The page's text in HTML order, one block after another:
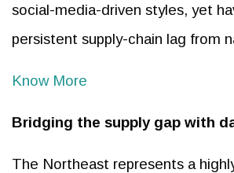
social-media-driven styles, yet
persistent supply-chain lag from
Know More
Bridging the supply gap with
The Northeast represents a